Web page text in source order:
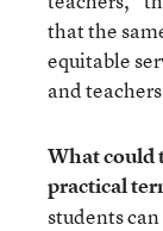
that the
equitable
and
What could
practical
students